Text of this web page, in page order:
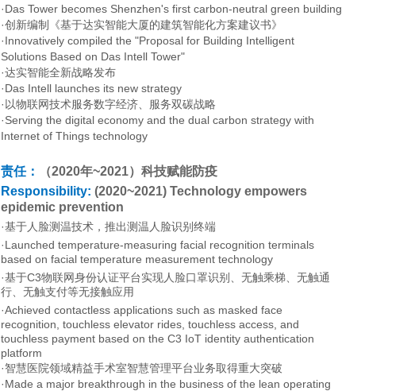
·Das Tower becomes Shenzhen's first carbon-neutral green building
·创新编制《基于达实智能大厦的建筑智能化方案建议书》
·Innovatively compiled the "Proposal for Building Intelligent
Solutions Based on Das Intell Tower"
·达实智能全新战略发布
·Das Intell launches its new strategy
·以物联网技术服务数字经济、服务双碳战略
·Serving the digital economy and the dual carbon strategy with
Internet of Things technology
责任：
（2020年~2021）科技赋能防疫
Responsibility: (2020~2021) Technology empowers
epidemic prevention
·基于人脸测温技术，推出测温人脸识别终端
·Launched temperature-measuring facial recognition terminals
based on facial temperature measurement technology
·基于C3物联网身份认证平台实现人脸口罩识别、无触乘梯、无触通
行、无触支付等无接触应用
·Achieved contactless applications such as masked face
recognition, touchless elevator rides, touchless access, and
touchless payment based on the C3 IoT identity authentication
platform
·智慧医院领域精益手术室智慧管理平台业务取得重大突破
·Made a major breakthrough in the business of the lean operating